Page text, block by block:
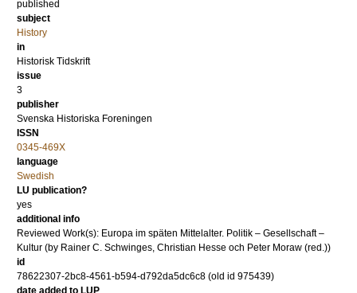
published
subject
History
in
Historisk Tidskrift
issue
3
publisher
Svenska Historiska Foreningen
ISSN
0345-469X
language
Swedish
LU publication?
yes
additional info
Reviewed Work(s): Europa im späten Mittelalter. Politik – Gesellschaft –
Kultur (by Rainer C. Schwinges, Christian Hesse och Peter Moraw (red.))
id
78622307-2bc8-4561-b594-d792da5dc6c8 (old id 975439)
date added to LUP